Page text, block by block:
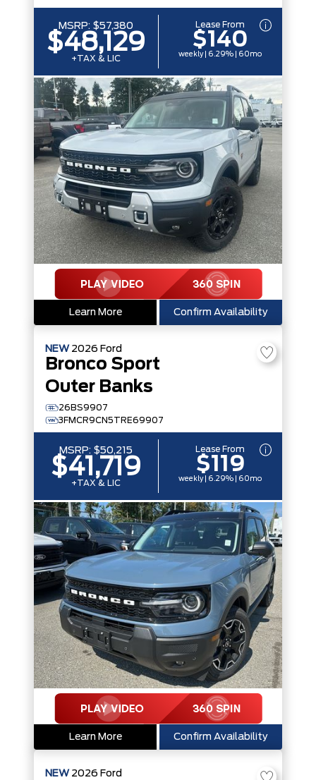
MSRP: $57,380
$48,129
+TAX & LIC
Lease From
$140
weekly | 6.29% | 60mo
Learn More Confirm Availability
NEW 2026 Ford
Bronco Sport
Outer Banks
26BS9907
3FMCR9CN5TRE69907
MSRP: $50,215
$41,719
+TAX & LIC
Lease From
$119
weekly | 6.29% | 60mo
Learn More Confirm Availability
NEW 2026 Ford